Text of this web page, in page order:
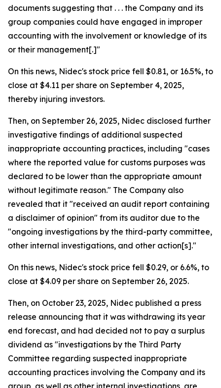
documents suggesting that . . . the Company and its
group companies could have engaged in improper
accounting with the involvement or knowledge of its
or their management[.]"
On this news, Nidec's stock price fell $0.81, or 16.5%, to
close at $4.11 per share on September 4, 2025,
thereby injuring investors.
Then, on September 26, 2025, Nidec disclosed further
investigative findings of additional suspected
inappropriate accounting practices, including "cases
where the reported value for customs purposes was
declared to be lower than the appropriate amount
without legitimate reason." The Company also
revealed that it "received an audit report containing
a disclaimer of opinion" from its auditor due to the
"ongoing investigations by the third-party committee,
other internal investigations, and other action[s]."
On this news, Nidec's stock price fell $0.29, or 6.6%, to
close at $4.09 per share on September 26, 2025.
Then, on October 23, 2025, Nidec published a press
release announcing that it was withdrawing its year
end forecast, and had decided not to pay a surplus
dividend as "investigations by the Third Party
Committee regarding suspected inappropriate
accounting practices involving the Company and its